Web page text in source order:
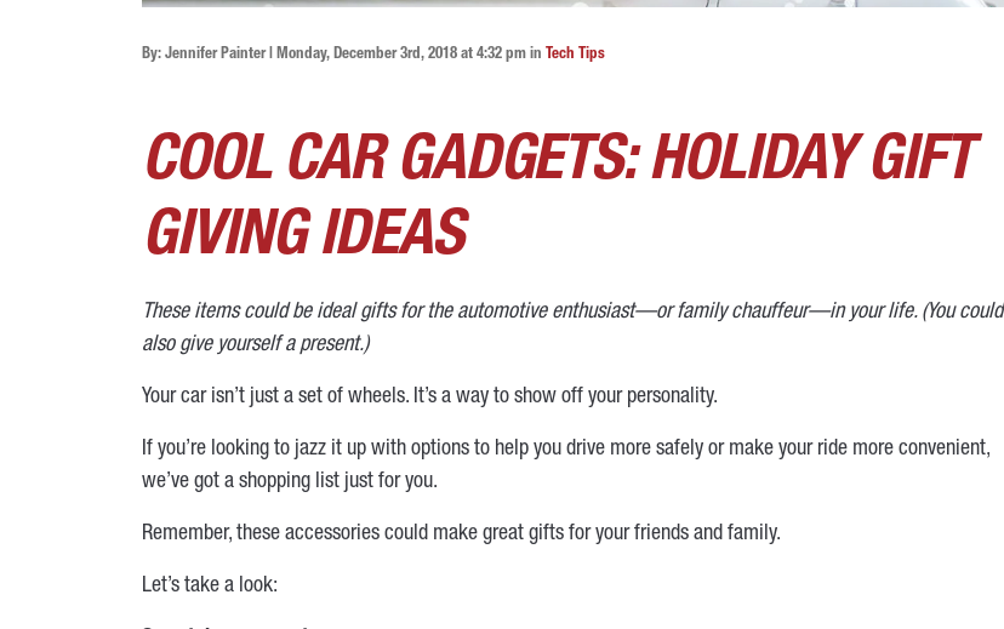
By: Jennifer Painter | Monday, December 3rd, 2018 at 4:32 pm in Tech Tips
COOL CAR GADGETS: HOLIDAY GIFT
GIVING IDEAS
These items could be ideal gifts for the automotive enthusiast—or family chauffeur—in your life. (You could
also give yourself a present.)
Your car isn’t just a set of wheels. It’s a way to show off your personality.
If you’re looking to jazz it up with options to help you drive more safely or make your ride more convenient,
we’ve got a shopping list just for you.
Remember, these accessories could make great gifts for your friends and family.
Let’s take a look: